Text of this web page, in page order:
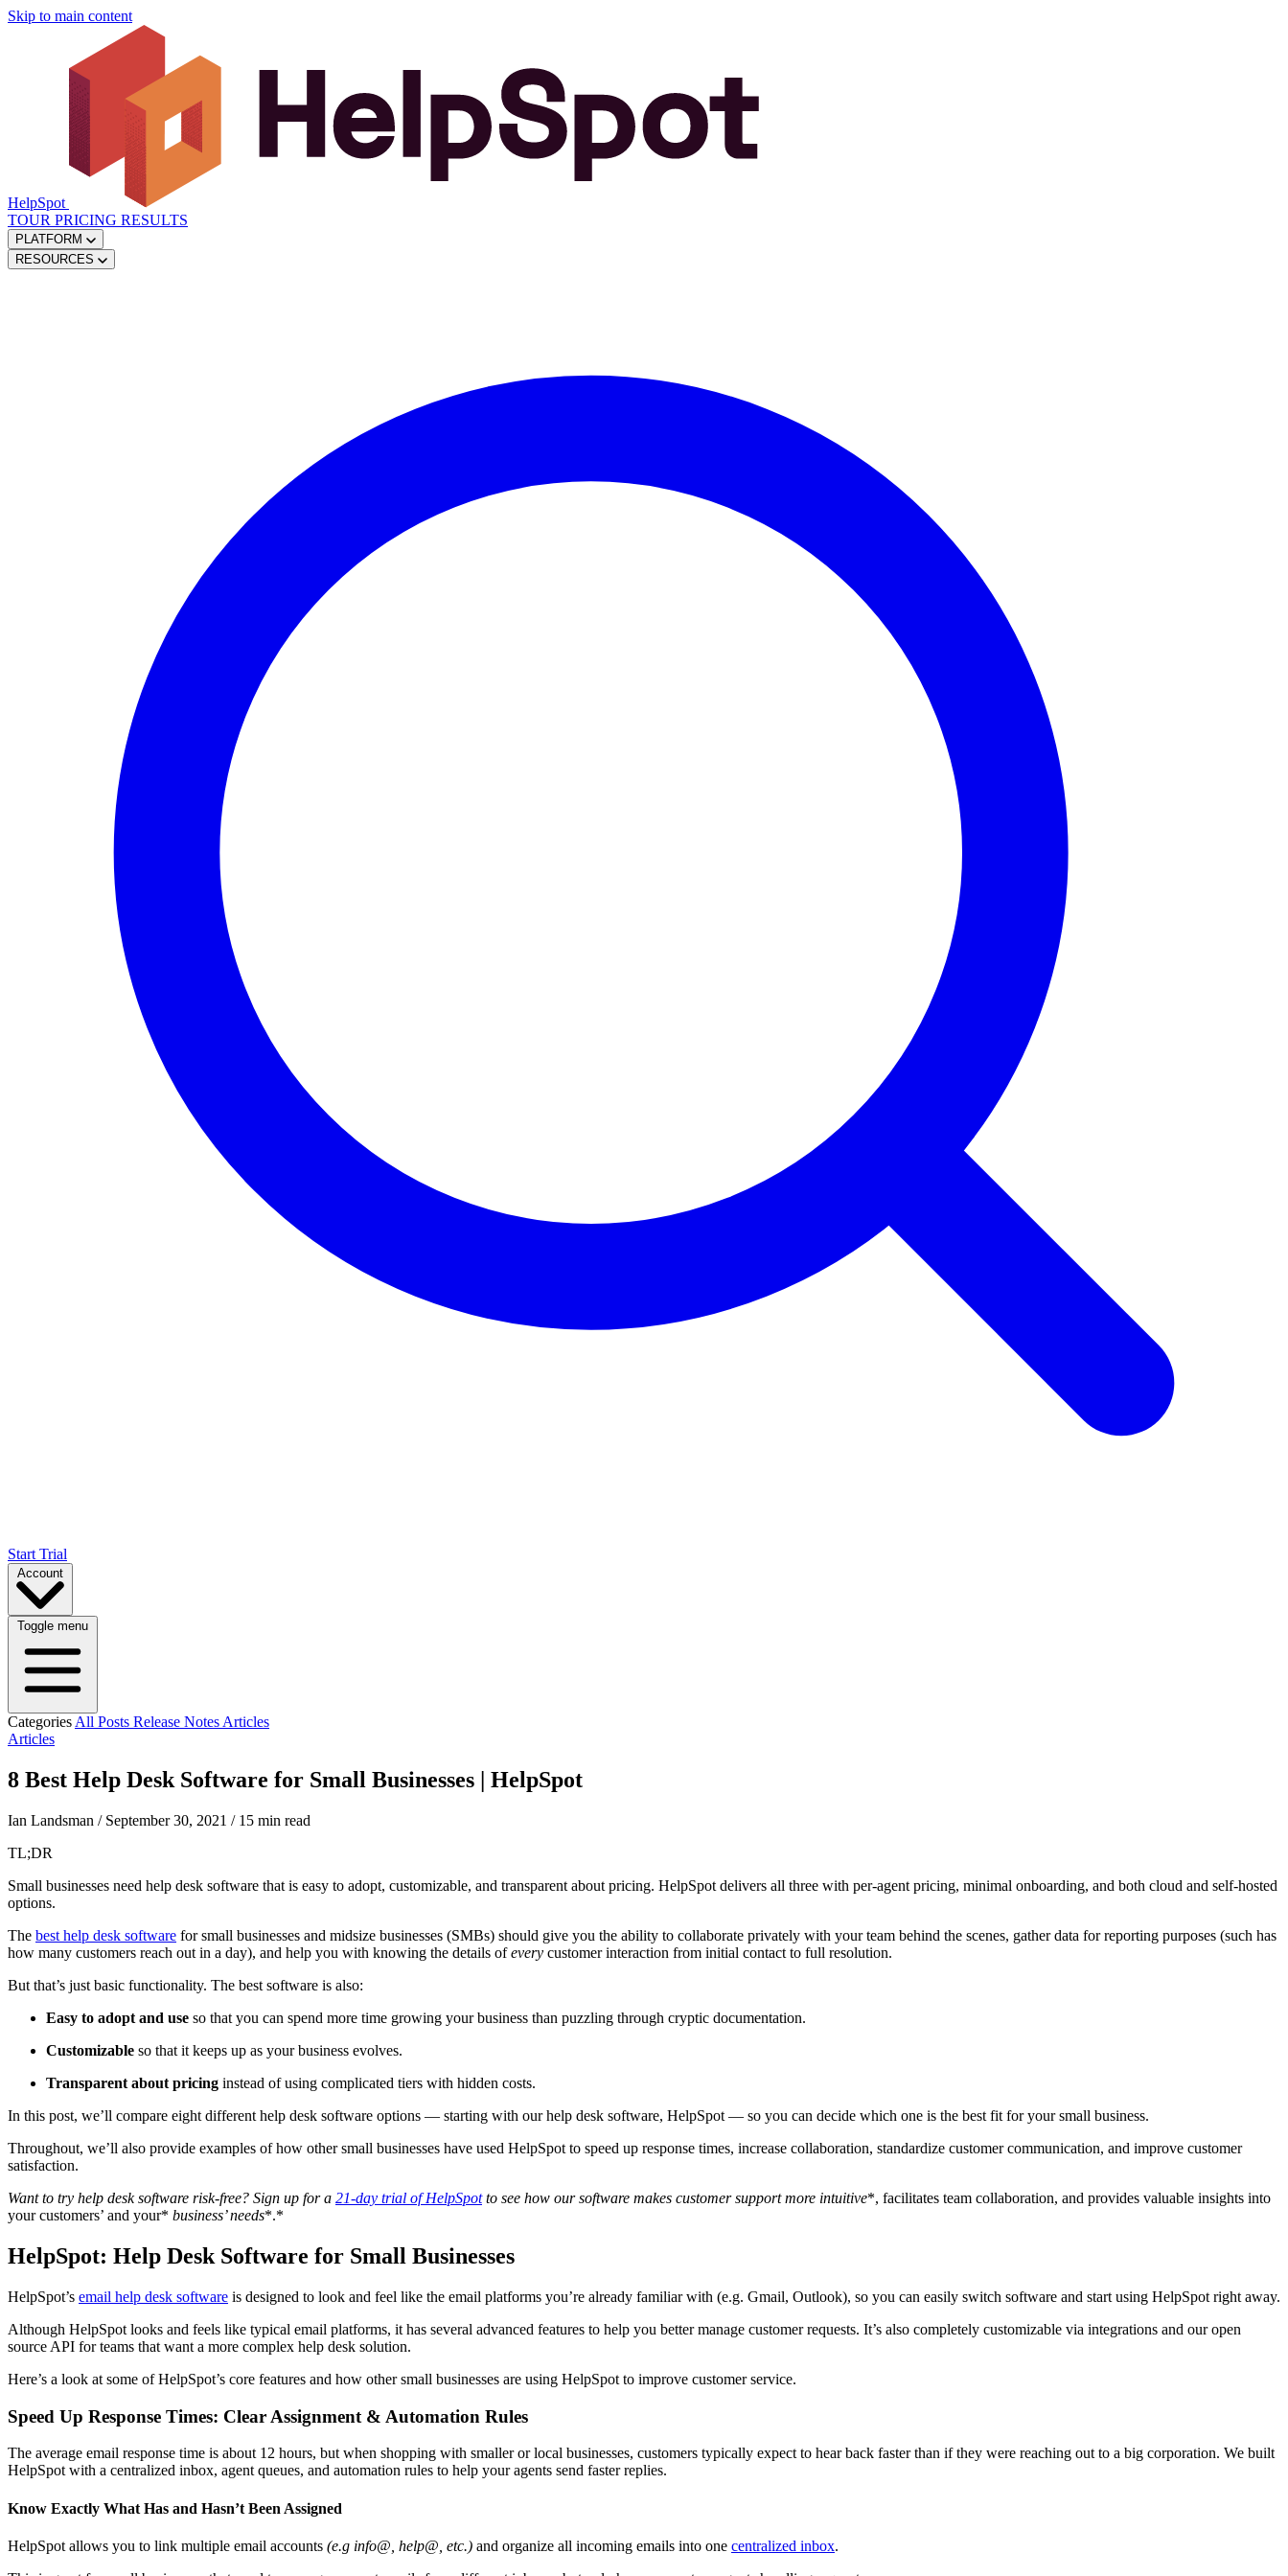
Skip to main content
HelpSpot
TOUR PRICING RESULTS
PLATFORM
RESOURCES
Start Trial
Account
Toggle menu
Categories All Posts Release Notes Articles
Articles
8 Best Help Desk Software for Small Businesses | HelpSpot
Ian Landsman / September 30, 2021 / 15 min read
TL;DR
Small businesses need help desk software that is easy to adopt, customizable, and transparent about pricing. HelpSpot delivers all three with per-agent pricing, minimal onboarding, and both cloud and self-hosted
options.
The best help desk software for small businesses and midsize businesses (SMBs) should give you the ability to collaborate privately with your team behind the scenes, gather data for reporting purposes (such has
how many customers reach out in a day), and help you with knowing the details ofevery customer interaction from initial contact to full resolution.
But that’s just basic functionality. The best software is also:
Easy to adopt and use so that you can spend more time growing your business than puzzling through cryptic documentation.
Customizable so that it keeps up as your business evolves.
Transparent about pricing instead of using complicated tiers with hidden costs.
In this post, we’ll compare eight different help desk software options — starting with our help desk software, HelpSpot — so you can decide which one is the best fit for your small business.
Throughout, we’ll also provide examples of how other small businesses have used HelpSpot to speed up response times, increase collaboration, standardize customer communication, and improve customer
satisfaction.
Want to try help desk software risk-free? Sign up for a 21-day trial of HelpSpot to see how our software makes customer support more intuitive*, facilitates team collaboration, and provides valuable insights into
your customers’ and your* business’ needs*.*
HelpSpot: Help Desk Software for Small Businesses
HelpSpot’s email help desk software is designed to look and feel like the email platforms you’re already familiar with (e.g. Gmail, Outlook), so you can easily switch software and start using HelpSpot right away.
Although HelpSpot looks and feels like typical email platforms, it has several advanced features to help you better manage customer requests. It’s also completely customizable via integrations and our open
source API for teams that want a more complex help desk solution.
Here’s a look at some of HelpSpot’s core features and how other small businesses are using HelpSpot to improve customer service.
Speed Up Response Times: Clear Assignment & Automation Rules
The average email response time is about 12 hours, but when shopping with smaller or local businesses, customers typically expect to hear back faster than if they were reaching out to a big corporation. We built
HelpSpot with a centralized inbox, agent queues, and automation rules to help your agents send faster replies.
Know Exactly What Has and Hasn’t Been Assigned
HelpSpot allows you to link multiple email accounts (e.g info@, help@, etc.) and organize all incoming emails into one centralized inbox.